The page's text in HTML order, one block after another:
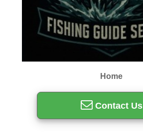
Home
Contact Us